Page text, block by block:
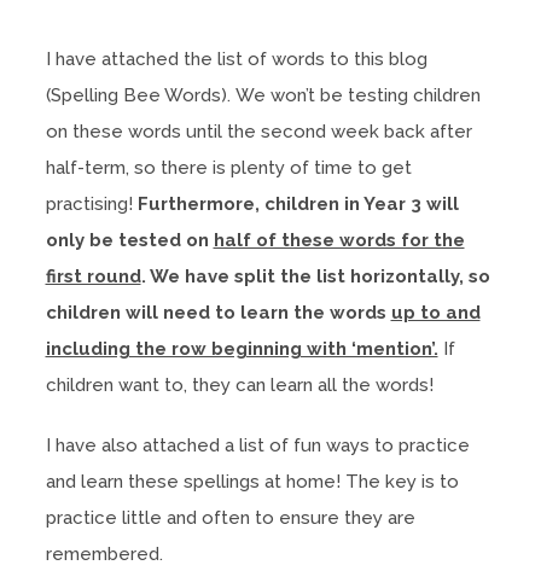
I have attached the list of words to this blog
(Spelling Bee Words). We won’t be testing children
on these words until the second week back after
half-term, so there is plenty of time to get
practising! Furthermore, children in Year 3 will
only be tested on half of these words for the
first round. We have split the list horizontally, so
children will need to learn the words up to and
including the row beginning with ‘mention’. If
children want to, they can learn all the words!
I have also attached a list of fun ways to practice
and learn these spellings at home! The key is to
practice little and often to ensure they are
remembered.